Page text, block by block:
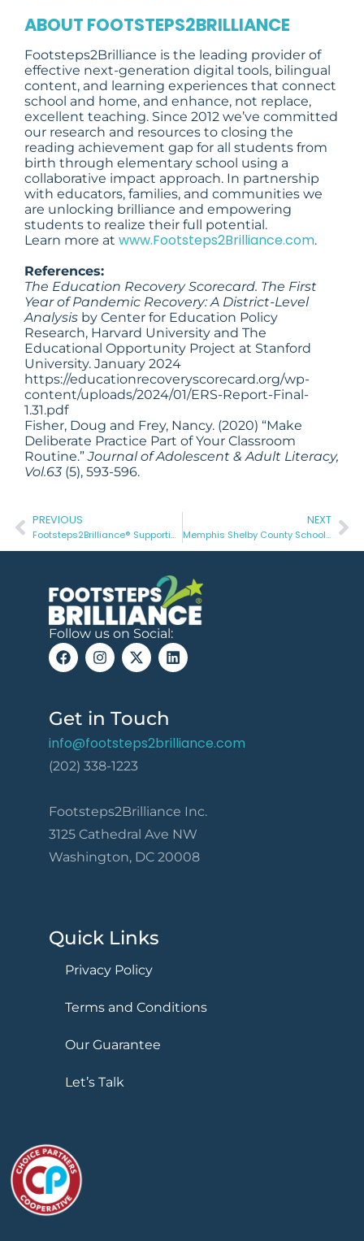
ABOUT FOOTSTEPS2BRILLIANCE
Footsteps2Brilliance is the leading provider of
effective next-generation digital tools, bilingual
content, and learning experiences that connect
school and home, and enhance, not replace,
excellent teaching. Since 2012 we’ve committed
our research and resources to closing the
reading achievement gap for all students from
birth through elementary school using a
collaborative impact approach. In partnership
with educators, families, and communities we
are unlocking brilliance and empowering
students to realize their full potential.
Learn more at www.Footsteps2Brilliance.com.
References:
The Education Recovery Scorecard. The First
Year of Pandemic Recovery: A District-Level
Analysis by Center for Education Policy
Research, Harvard University and The
Educational Opportunity Project at Stanford
University. January 2024
https://educationrecoveryscorecard.org/wp-
content/uploads/2024/01/ERS-Report-Final-
1.31.pdf
Fisher, Doug and Frey, Nancy. (2020) “Make
Deliberate Practice Part of Your Classroom
Routine.”Journal of Adolescent & Adult Literacy,
Vol.63 (5), 593-596.
PREVIOUS
Footsteps2Brilliance® Supporting Students with Special Needs
NEXT
Memphis Shelby County Schools Demonstrate Historic Achievement Gains for English Learners
Follow us on Social:
Get in Touch
info@footsteps2brilliance.com
(202) 338-1223
Footsteps2Brilliance Inc.
3125 Cathedral Ave NW
Washington, DC 20008
Quick Links
Privacy Policy
Terms and Conditions
Our Guarantee
Let’s Talk